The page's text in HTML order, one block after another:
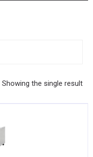
Showing the single result